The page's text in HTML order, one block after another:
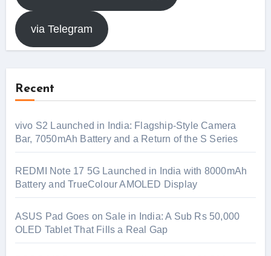
via Telegram
Recent
vivo S2 Launched in India: Flagship-Style Camera
Bar, 7050mAh Battery and a Return of the S Series
REDMI Note 17 5G Launched in India with 8000mAh
Battery and TrueColour AMOLED Display
ASUS Pad Goes on Sale in India: A Sub Rs 50,000
OLED Tablet That Fills a Real Gap